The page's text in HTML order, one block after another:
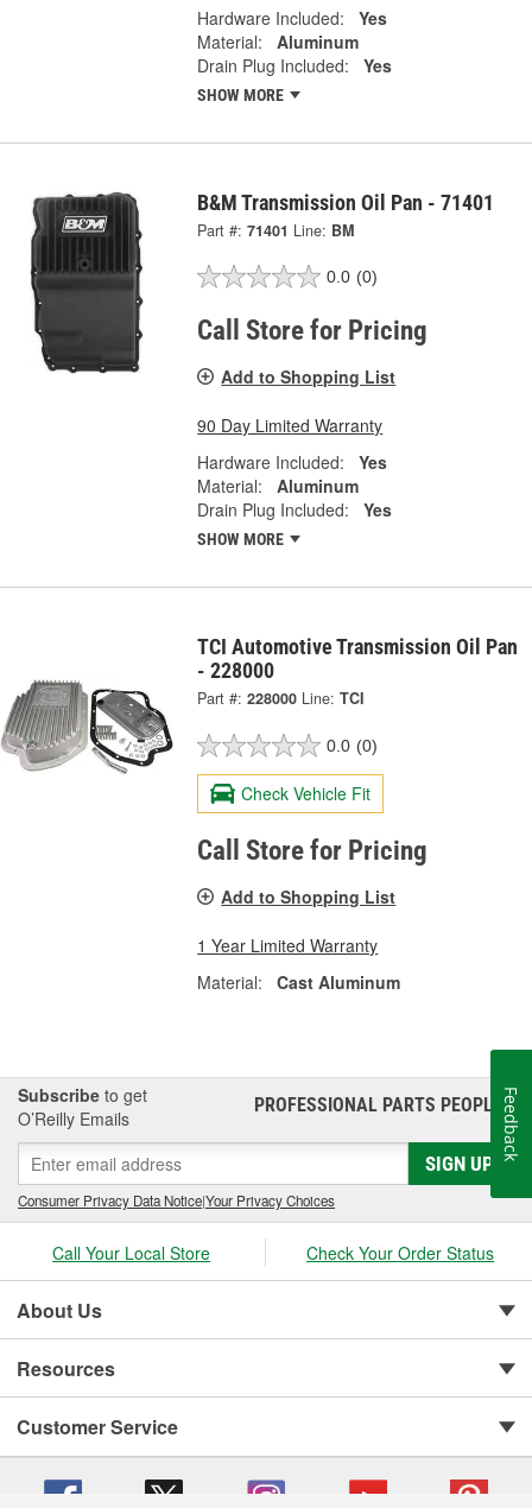
Hardware Included:
Yes
Material:
Aluminum
Drain Plug Included:
Yes
SHOW MORE
B&M Transmission Oil Pan - 71401
Part #: 71401 Line: BM
0.0 (0)
Call Store for Pricing
Add to Shopping List
90 Day Limited Warranty
Hardware Included:
Yes
Material:
Aluminum
Drain Plug Included:
Yes
SHOW MORE
TCI Automotive Transmission Oil Pan
- 228000
Part #: 228000 Line: TCI
0.0 (0)
Check Vehicle Fit
Call Store for Pricing
Add to Shopping List
1 Year Limited Warranty
Material:
Cast Aluminum
Subscribe to get
O’Reilly Emails
PROFESSIONAL PARTS PEOPLE®
SIGN UP
Consumer Privacy Data Notice|Your Privacy Choices
Call Your Local Store Check Your Order Status
About Us
Resources
Customer Service
Feedback